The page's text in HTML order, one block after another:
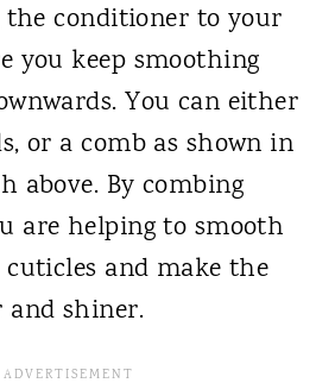
conditioner to your
you keep smoothing
You can either
or a comb as shown in
above. By combing
are helping to smooth
and make the
shiner.